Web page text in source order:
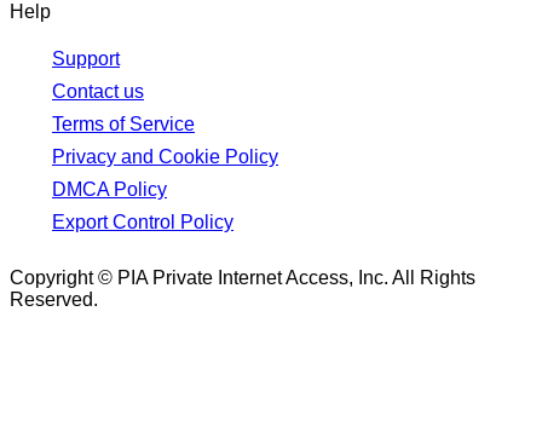
Help
Support
Contact us
Terms of Service
Privacy and Cookie Policy
DMCA Policy
Export Control Policy
Copyright © PIA Private Internet Access, Inc. All Rights
Reserved.